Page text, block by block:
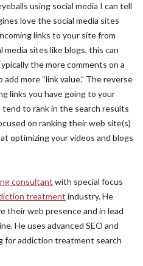
using social media I can tell
love the social media sites
links to your site from
media sites like blogs, this can
the more comments on a
more “link value.” The reverse
links you have going to your
to rank in the search results
on ranking their web site(s)
optimizing your videos and blogs
consultant with special focus
treatment industry. He
their web presence and in lead
He uses advanced SEO and
for addiction treatment search